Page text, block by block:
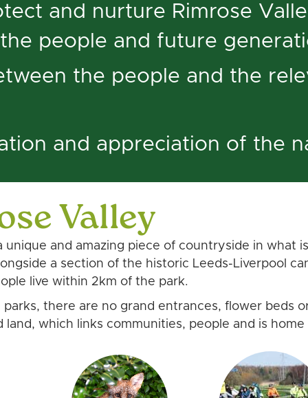
and nurture Rimrose
people and future
the people and the
and appreciation of the
Valley
unique and amazing piece of countryside in what
a section of the historic Leeds-Liverpool
live within 2km of the park.
there are no grand entrances, flower beds
which links communities, people and is